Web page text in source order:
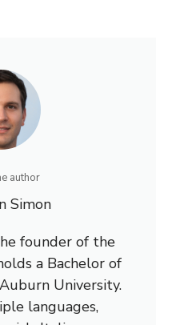
author
Simon
founder of the
a Bachelor of
University.
languages,